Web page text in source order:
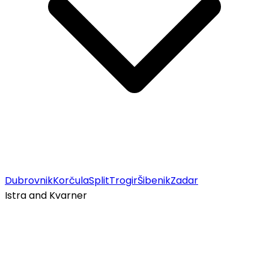
DubrovnikKorčulaSplitTrogirŠibenikZadar
Istra and Kvarner